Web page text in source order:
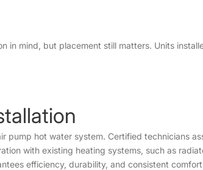
in mind, but placement still matters. Units
pump hot water system. Certified technicians
with existing heating systems, such as
efficiency, durability, and consistent